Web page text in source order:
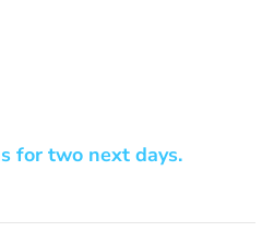
for two next days.